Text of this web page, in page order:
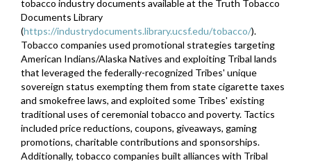
tobacco industry documents available at the Truth Tobacco
Documents Library
(https://industrydocuments.library.ucsf.edu/tobacco/).
Tobacco companies used promotional strategies targeting
American Indians/Alaska Natives and exploiting Tribal lands
that leveraged the federally-recognized Tribes' unique
sovereign status exempting them from state cigarette taxes
and smokefree laws, and exploited some Tribes' existing
traditional uses of ceremonial tobacco and poverty. Tactics
included price reductions, coupons, giveaways, gaming
promotions, charitable contributions and sponsorships.
Additionally, tobacco companies built alliances with Tribal